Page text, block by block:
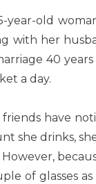
year-old
with her
40
a day.
have
she drinks,
of glasses